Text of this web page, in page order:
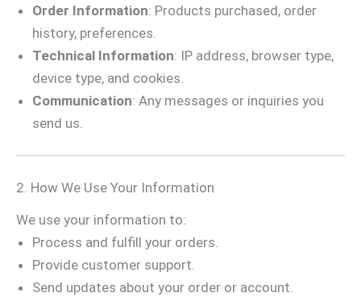
Order Information: Products purchased, order
history, preferences.
Technical Information: IP address, browser type,
device type, and cookies.
Communication: Any messages or inquiries you
send us.
2. How We Use Your Information
We use your information to:
Process and fulfill your orders.
Provide customer support.
Send updates about your order or account.